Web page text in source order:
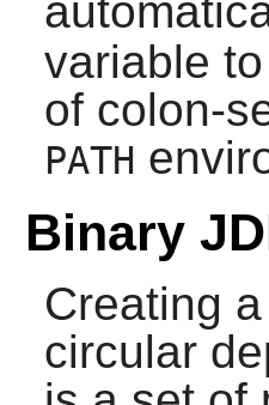
variable
of colon-
PATH
Binary
Creating
circular